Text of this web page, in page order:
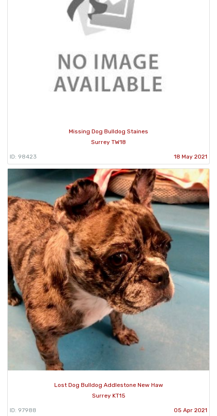
Missing Dog Bulldog Staines
Surrey TW18
ID: 98423 18 May 2021
Lost Dog Bulldog Addlestone New Haw
Surrey KT15
ID: 97988 05 Apr 2021